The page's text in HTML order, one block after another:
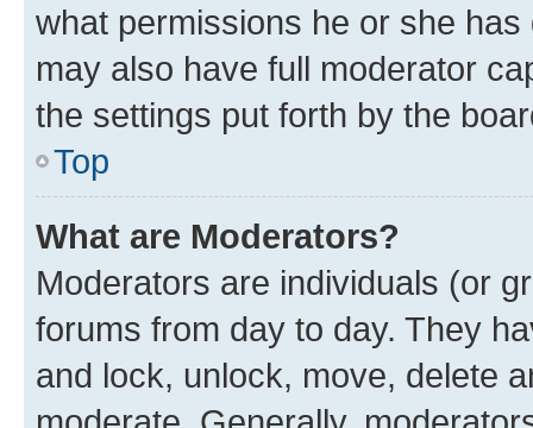
what permissions he or she
may also have full moderator
the settings put forth by the
Top
What are Moderators?
Moderators are individuals (or
forums from day to day. They
and lock, unlock, move, delete